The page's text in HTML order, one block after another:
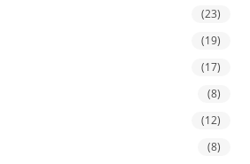
(23)
(19)
(17)
(8)
(12)
(8)